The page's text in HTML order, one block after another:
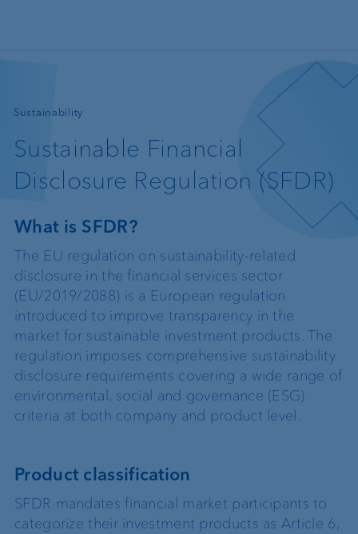
Sustainability
—
Sustainable Financial
Disclosure Regulation (SFDR)
What is SFDR?
The EU regulation on sustainability-related
disclosure in the financial services sector
(EU/2019/2088) is a European regulation
introduced to improve transparency in the
market for sustainable investment products. The
regulation imposes comprehensive sustainability
disclosure requirements covering a wide range of
environmental, social and governance (ESG)
criteria at both company and product level.
Product classification
SFDR mandates financial market participants to
categorize their investment products as Article 6,